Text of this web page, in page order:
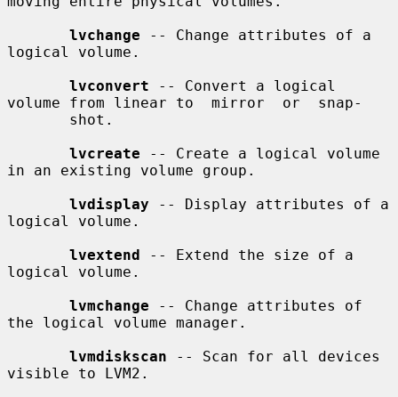
lvchange -- Change attributes of a
logical volume.
lvconvert -- Convert a logical
volume from linear to  mirror  or  snap-
lvcreate -- Create a logical volume
in an existing volume group.
lvdisplay -- Display attributes of a
logical volume.
lvextend -- Extend the size of a
logical volume.
lvmchange -- Change attributes of
the logical volume manager.
lvmdiskscan -- Scan for all devices
visible to LVM2.